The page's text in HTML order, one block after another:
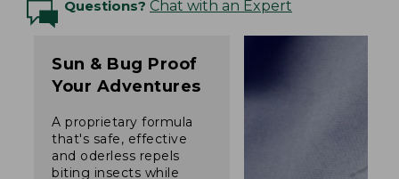
Questions? Chat with an Expert
Sun & Bug Proof
Your Adventures
A proprietary formula
that's safe, effective
and oderless repels
biting insects while